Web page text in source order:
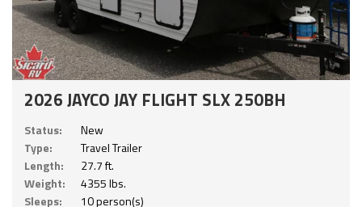
2026 JAYCO JAY FLIGHT SLX 250BH
Status:
New
Type:
Travel Trailer
Length:
27.7 ft.
Weight:
4355 lbs.
Sleeps:
10 person(s)